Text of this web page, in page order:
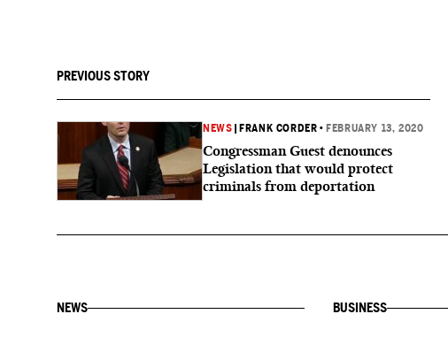
PREVIOUS STORY
NEWS FRANK CORDER • FEBRUARY 13, 2020
Congressman Guest denounces
Legislation that would protect
criminals from deportation
NEWS BUSINESS